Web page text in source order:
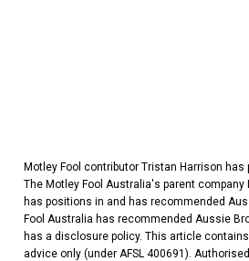
Motley Fool contributor Tristan Harrison has
The Motley Fool Australia's parent company
has positions in and has recommended
Fool Australia has recommended Aussie
has a disclosure policy. This article
advice only (under AFSL 400691).